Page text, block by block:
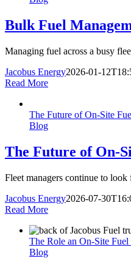
Bulk Fuel
Managing fuel across a busy
Jacobus Energy2026-01-
Read More
The Future of On-Site
Blog
The Future of On-
Fleet managers continue to
Jacobus Energy2026-07-
Read More
The Role an On-Site
Blog